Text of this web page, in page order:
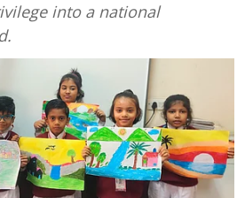
into a national